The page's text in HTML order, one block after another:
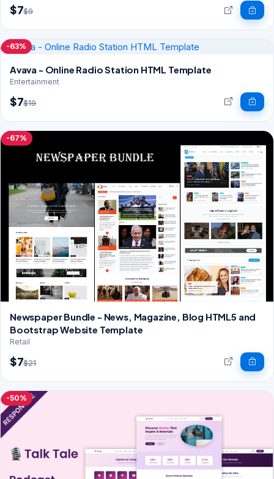
$7$9
-63%
Avava - Online Radio Station HTML Template
Entertainment
$7$19
-67%
Newspaper Bundle - News, Magazine, Blog HTML5 and
Bootstrap Website Template
Retail
$7$21
-50%